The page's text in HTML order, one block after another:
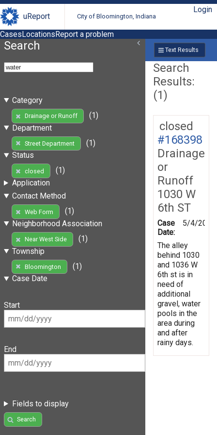
uReport City of Bloomington, Indiana
Login
CasesLocationsReport a problem
Search
Category
Drainage or Runoff
(1)
Department
Street Department
(1)
Status
closed
(1)
Application
Contact Method
Web Form
(1)
Neighborhood Association
Near West Side
(1)
Township
Bloomington
(1)
Case Date
Start
End
Fields to display
Search
Text Results
Search
Results:
(1)
closed
#168398
Drainage
or
Runoff
1030 W
6th ST
Case
Date:
5/4/2019
The alley
behind 1030
and 1036 W
6th st is in
need of
additional
gravel, water
pools in the
area during
and after
rainy days.